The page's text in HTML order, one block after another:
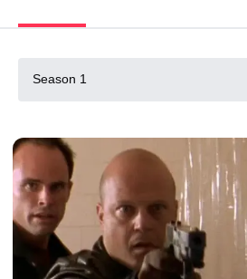
Season 1